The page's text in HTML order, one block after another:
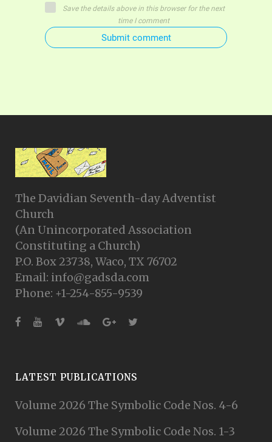
Save the details above in this browser for the next
time I comment
Submit comment
The Davidian Seventh-day Adventist
Church
(An Unincorporated Association
Constituting a Church)
P.O. Box 23738, Waco, TX 76702
Email: info@gadsda.com
Phone: +1-254-855-9539
LATEST PUBLICATIONS
Volume 2026 The Symbolic Code Nos. 4-6
Volume 2026 The Symbolic Code Nos. 1-3